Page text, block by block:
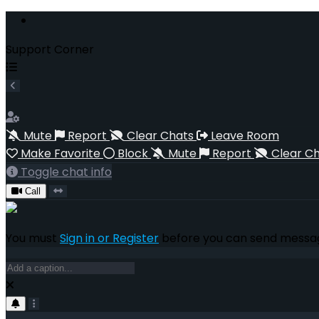
Support Corner
Mute Report Clear Chats
Leave Room
Make Favorite
Block Mute Report
Clear
Toggle chat info
Call
You must Sign in or Register before you can send